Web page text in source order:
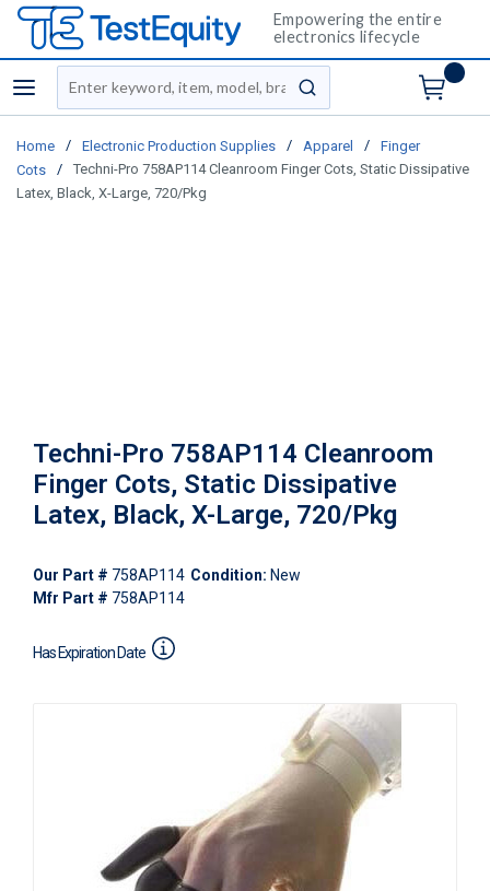
Empowering the entire
electronics lifecycle
menu
Site Search
submit search
Home / Electronic Production Supplies / Apparel /
Finger
Cots
/
Techni-Pro 758AP114 Cleanroom Finger Cots, Static Dissipative
Latex, Black, X-Large, 720/Pkg
Techni-Pro 758AP114 Cleanroom
Finger Cots, Static Dissipative
Latex, Black, X-Large, 720/Pkg
Our Part # 758AP114 Condition: New
Mfr Part # 758AP114
Has Expiration Date